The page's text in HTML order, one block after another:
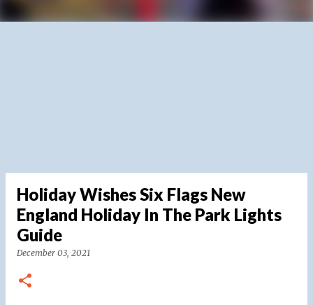
Holiday Wishes Six Flags New
England Holiday In The Park Lights
Guide
December 03, 2021